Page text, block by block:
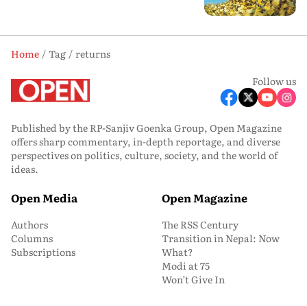
Home Tag
returns
Follow us
Published by the RP-Sanjiv Goenka Group, Open Magazine
offers sharp commentary, in-depth reportage, and diverse
perspectives on politics, culture, society, and the world of
ideas.
Open Media
Authors
Columns
Subscriptions
Open Magazine
The RSS Century
Transition in Nepal: Now
What?
Modi at 75
Won’t Give In